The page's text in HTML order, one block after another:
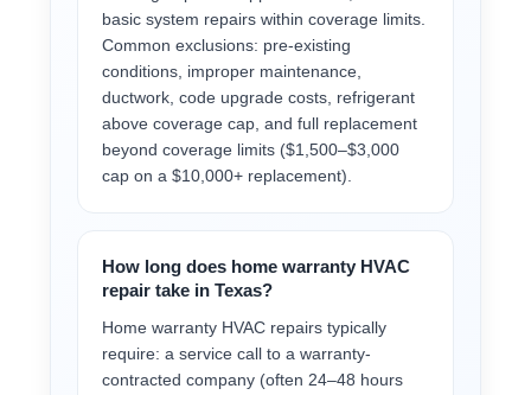
basic system repairs within coverage limits.
Common exclusions: pre-existing
conditions, improper maintenance,
ductwork, code upgrade costs, refrigerant
above coverage cap, and full replacement
beyond coverage limits ($1,500–$3,000
cap on a $10,000+ replacement).
How long does home warranty HVAC
repair take in Texas?
Home warranty HVAC repairs typically
require: a service call to a warranty-
contracted company (often 24–48 hours